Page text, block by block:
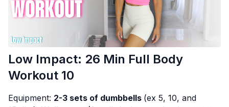
Low Impact: 26 Min Full Body
Workout 10
Equipment: 2-3 sets of dumbbells (ex 5, 10, and